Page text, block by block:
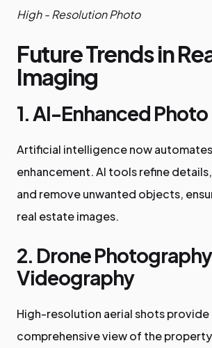
High - Resolution Photo
Future Trends in
Imaging
1. AI-Enhanced
Artificial intelligence now
enhancement. AI tools refine
and remove unwanted objects,
real estate images.
2. Drone
Videography
High-resolution aerial shots provide
comprehensive view of the